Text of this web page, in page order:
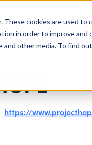
cookies are used
in order to improve
other media. To find
Getting Started
https://